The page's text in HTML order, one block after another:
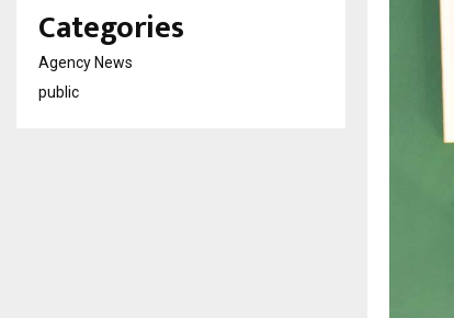
Categories
Agency News
public